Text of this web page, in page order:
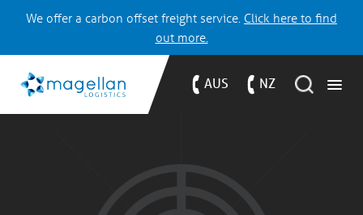
We offer a carbon offset freight service. Click here to find
out more.
AUS NZ